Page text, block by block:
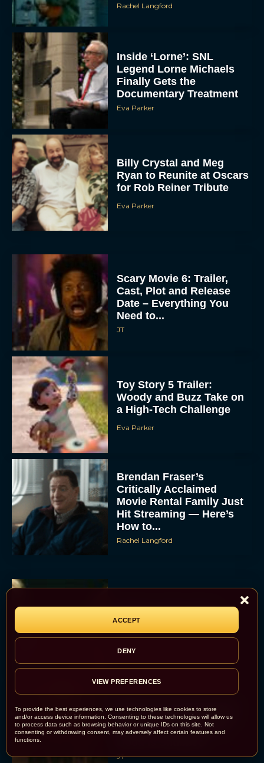
To provide the best experiences, we use technologies like cookies to store
and/or access device information. Consenting to these technologies will allow us
to process data such as browsing behavior or unique IDs on this site. Not
consenting or withdrawing consent, may adversely affect certain features and
functions.
ACCEPT
DENY
VIEW PREFERENCES
Rachel Langford
Inside ‘Lorne’: SNL
Legend Lorne Michaels
Finally Gets the
Documentary Treatment
Eva Parker
Billy Crystal and Meg
Ryan to Reunite at Oscars
for Rob Reiner Tribute
Eva Parker
Scary Movie 6: Trailer,
Cast, Plot and Release
Date – Everything You
Need to...
JT
Toy Story 5 Trailer:
Woody and Buzz Take on
a High-Tech Challenge
Eva Parker
Brendan Fraser’s
Critically Acclaimed
Movie Rental Family Just
Hit Streaming — Here’s
How to...
Rachel Langford
Ready or Not: Here I
Come Trailer Teases a
Bigger, Bloodier Game
Rachel Langford
2026 Oscar Nominations
Full List: Sinners Makes
History as Wicked For
JT